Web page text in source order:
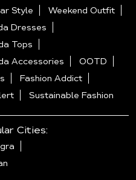
Style
Weekend Outfit
Dresses
Tops
Accessories
OOTD
Fashion Addict
Sustainable Fashion
Cities: